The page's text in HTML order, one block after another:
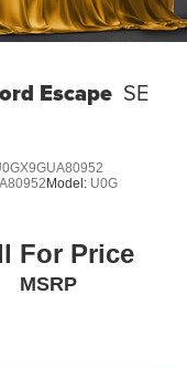
Escape SE
Model: U0G
For Price
MSRP